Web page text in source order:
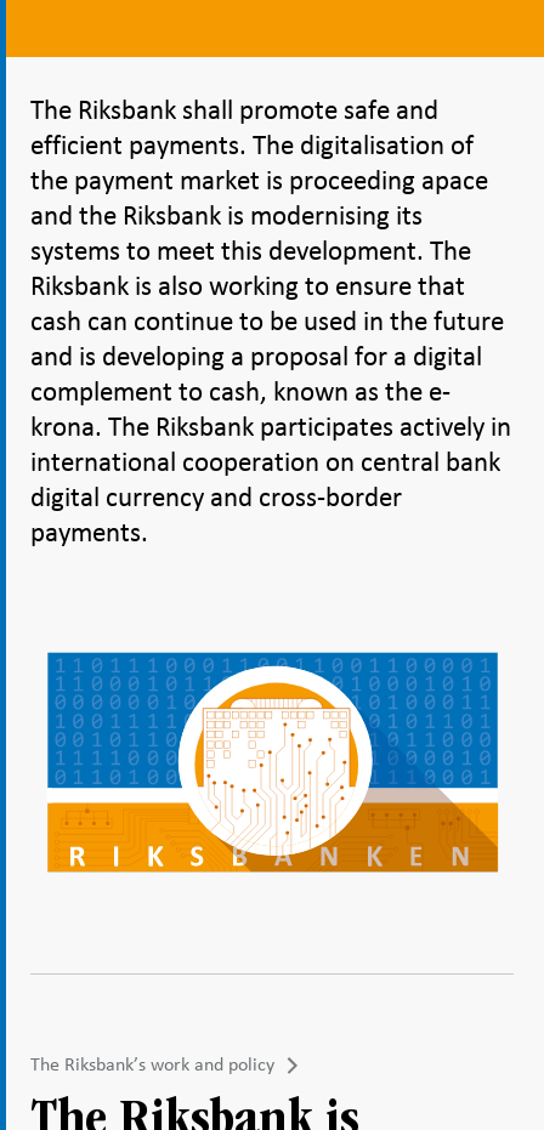
The Riksbank shall promote safe and
efficient payments. The digitalisation of
the payment market is proceeding apace
and the Riksbank is modernising its
systems to meet this development. The
Riksbank is also working to ensure that
cash can continue to be used in the future
and is developing a proposal for a digital
complement to cash, known as the e-
krona. The Riksbank participates actively in
international cooperation on central bank
digital currency and cross-border
payments.
The Riksbank’s work and policy